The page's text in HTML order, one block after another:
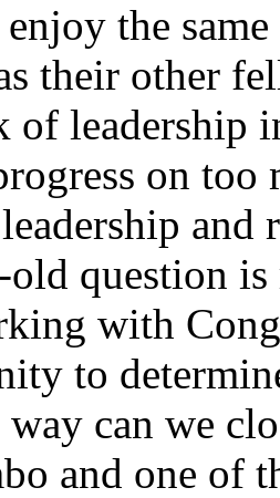
the
their other
of leadership
on too
and
question
with
to
can we
and one of